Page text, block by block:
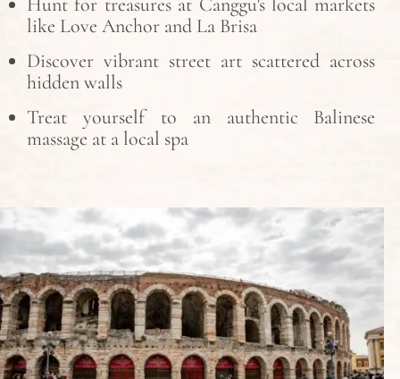
like Love Anchor and La Brisa
Discover vibrant street art scattered across
hidden walls
Treat yourself to an authentic Balinese
massage at a local spa